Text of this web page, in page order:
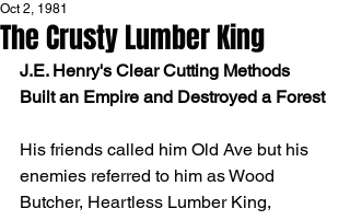
The Crusty Lumber King
Oct 2, 1981
J.E. Henry's Clear Cutting Methods
Built an Empire and Destroyed a Forest
His friends called him Old Ave but his
enemies referred to him as Wood
Butcher, Heartless Lumber King,